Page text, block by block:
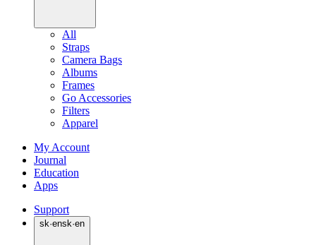
All
Straps
Camera Bags
Albums
Frames
Go Accessories
Filters
Apparel
My Account
Journal
Education
Apps
Support
sk·ensk·en